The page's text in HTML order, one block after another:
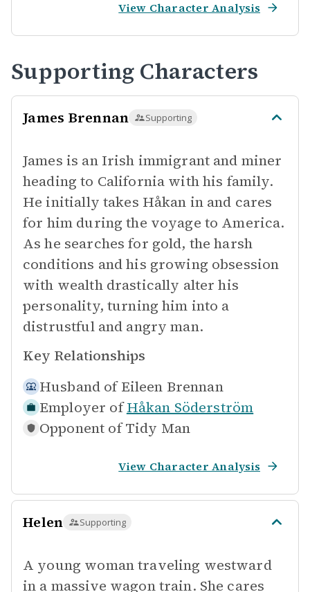
View Character Analysis
Supporting Characters
James Brennan Supporting
James is an Irish immigrant and miner
heading to California with his family.
He initially takes Håkan in and cares
for him during the voyage to America.
As he searches for gold, the harsh
conditions and his growing obsession
with wealth drastically alter his
personality, turning him into a
distrustful and angry man.
Key Relationships
Husband of Eileen Brennan
Employer of Håkan Söderström
Opponent of Tidy Man
View Character Analysis
Helen Supporting
A young woman traveling westward
in a massive wagon train. She cares